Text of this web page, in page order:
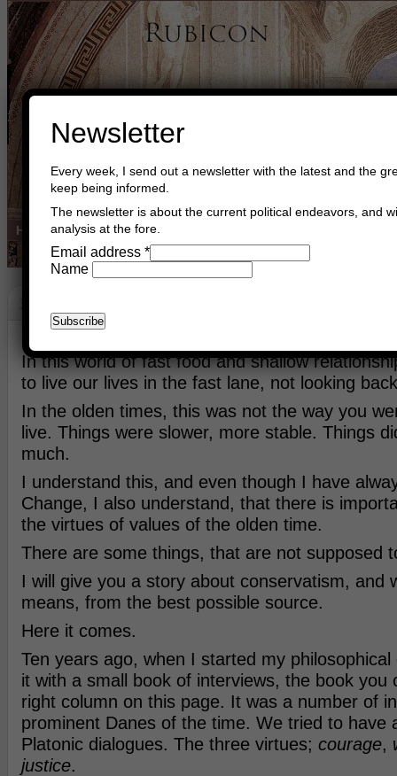
Home Buy Books Book Consultant
Loyalty
In this world of fast food and shallow
to live our lives in the fast lane, not looking
In the olden times, this was not the way you
live. Things were slower, more stable. Things
much.
I understand this, and even though I have
Change, I also understand, that there is
the virtues of values of the olden time.
There are some things, that are not supposed
I will give you a story about conservatism, and
means, from the best possible source.
Here it comes.
Ten years ago, when I started my
it with a small book of interviews, the book you
right column on this page. It was a number of
prominent Danes of the time. We tried to have
Platonic dialogues. The three virtues; courage,
justice.
Newsletter
Every week, I send out a newsletter with the latest and the
keep being informed.
The newsletter is about the current political endeavors, and
analysis at the fore.
Email address *
Name